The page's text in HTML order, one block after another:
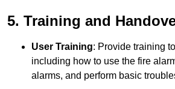
5. Training and
User Training: Provide training
including how to use the fire
alarms, and perform basic